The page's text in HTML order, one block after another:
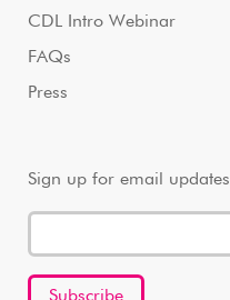
CDL Intro Webinar
FAQs
Press
Sign up for email updates